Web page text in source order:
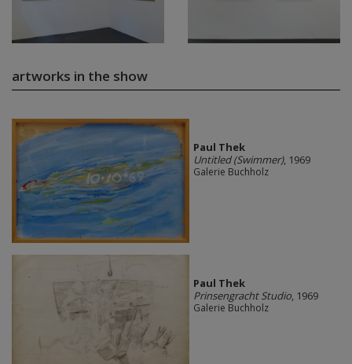
artworks in the show
Paul Thek
Untitled (Swimmer), 1969
Galerie Buchholz
Paul Thek
Prinsengracht Studio, 1969
Galerie Buchholz